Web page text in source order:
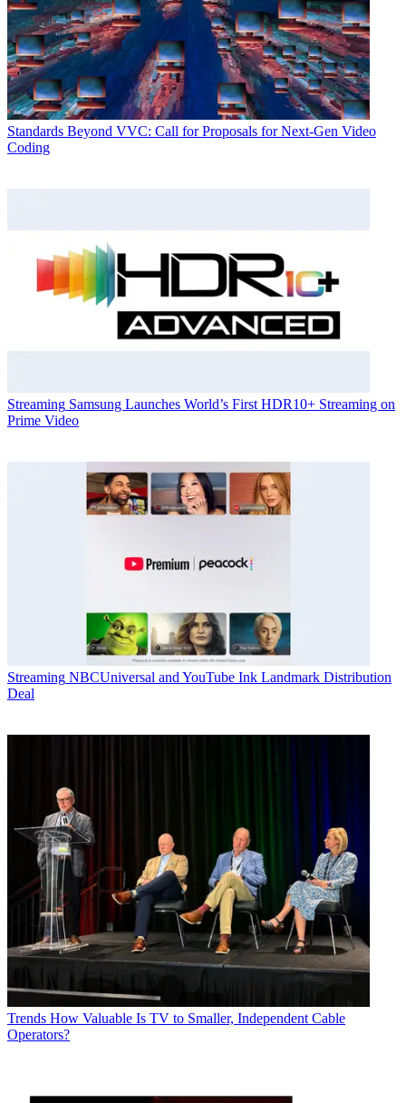
Standards Beyond VVC: Call for Proposals for Next-Gen Video
Coding
Streaming Samsung Launches World’s First HDR10+ Streaming on
Prime Video
Streaming NBCUniversal and YouTube Ink Landmark Distribution
Deal
Trends How Valuable Is TV to Smaller, Independent Cable
Operators?